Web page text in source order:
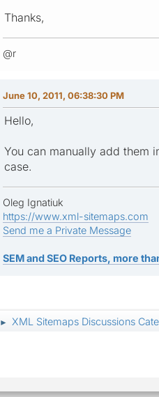
Thanks,
@r
June 10, 2011, 06:38:30 PM
Hello,
You can manually add them
case.
Oleg Ignatiuk
https://www.xml-sitemaps.com
Send me a Private Message
SEM and SEO Reports, more
► XML Sitemaps Discussions